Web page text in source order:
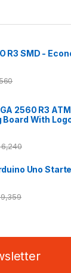
R3 SMD -
2560 R3
Board With
Uno